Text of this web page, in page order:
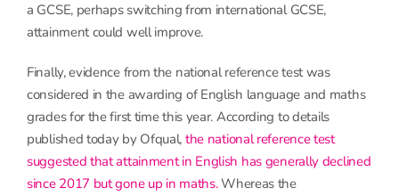
a GCSE, perhaps switching from international GCSE,
attainment could well improve.
Finally, evidence from the national reference test was
considered in the awarding of English language and maths
grades for the first time this year. According to details
published today by Ofqual, the national reference test
suggested that attainment in English has generally declined
since 2017 but gone up in maths.Whereas the